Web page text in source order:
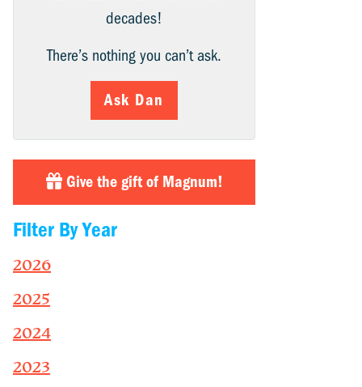
decades!
There’s nothing you can’t ask.
Ask Dan
Give the gift of Magnum!
Filter By Year
2026
2025
2024
2023